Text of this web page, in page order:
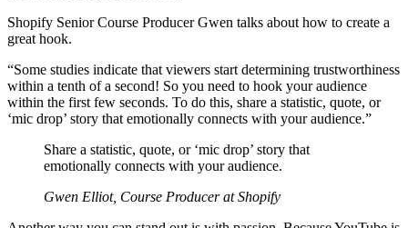
Shopify Senior Course Producer Gwen talks about how to create a
great hook.
“Some studies indicate that viewers start determining trustworthiness
within a tenth of a second! So you need to hook your audience
within the first few seconds. To do this, share a statistic, quote, or
‘mic drop’ story that emotionally connects with your audience.”
Share a statistic, quote, or ‘mic drop’ story that
emotionally connects with your audience.
Gwen Elliot, Course Producer at Shopify